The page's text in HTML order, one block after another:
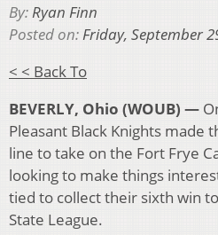
By:Ryan Finn
Posted on:Friday, September
< < Back To
BEVERLY, Ohio (WOUB) —
Pleasant Black Knights made
line to take on the Fort Frye
looking to make things
tied to collect their sixth win
State League.